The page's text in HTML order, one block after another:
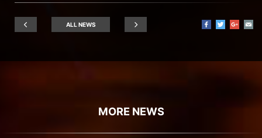
ALL NEWS
MORE NEWS